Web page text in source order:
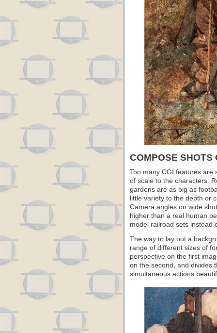
COMPOSE SHOTS
Too many CGI features are
of scale to the characters.
gardens are as big as
little variety to the depth or
Camera angles on wide
higher than a real human
model railroad sets instead
The way to lay out a
range of different sizes of
perspective on the first
on the second, and divides
simultaneous actions